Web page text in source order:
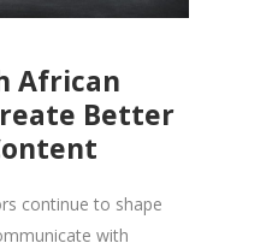
African
Better
continue to shape
with